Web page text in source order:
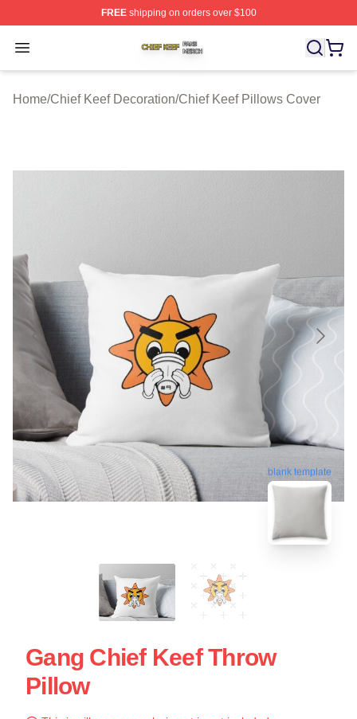
FREEshipping on orders over $100
Open menu
Chief Keef Shop ⚡️ Officially Licensed Chief Keef
Home/Chief Keef Decoration/Chief Keef Pillows Cover
blank template
Gang Chief Keef Throw
Pillow